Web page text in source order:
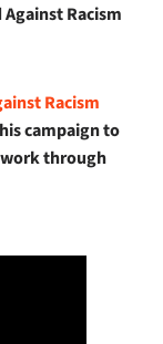
Against Racism
Racism
campaign to
work through